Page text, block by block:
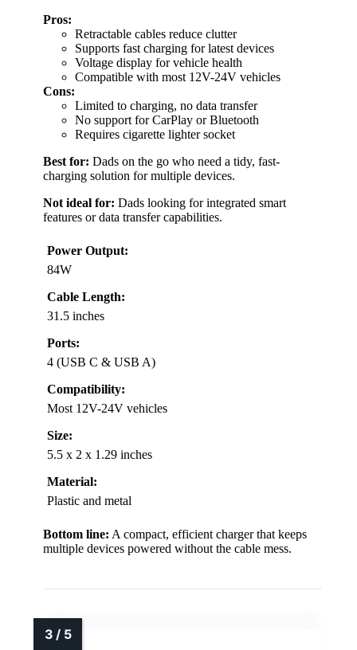
Pros:
Retractable cables reduce clutter
Supports fast charging for latest devices
Voltage display for vehicle health
Compatible with most 12V-24V vehicles
Cons:
Limited to charging, no data transfer
No support for CarPlay or Bluetooth
Requires cigarette lighter socket
Best for: Dads on the go who need a tidy, fast-
charging solution for multiple devices.
Not ideal for: Dads looking for integrated smart
features or data transfer capabilities.
Power Output:
84W
Cable Length:
31.5 inches
Ports:
4 (USB C & USB A)
Compatibility:
Most 12V-24V vehicles
Size:
5.5 x 2 x 1.29 inches
Material:
Plastic and metal
Bottom line: A compact, efficient charger that keeps
multiple devices powered without the cable mess.